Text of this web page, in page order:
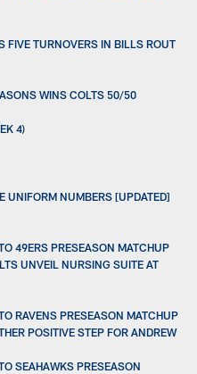
FIVE TURNOVERS IN BILLS ROUT
WINS COLTS 50/50
4)
UNIFORM NUMBERS [UPDATED]
49ERS PRESEASON MATCHUP
UNVEIL NURSING SUITE AT
RAVENS PRESEASON MATCHUP
POSITIVE STEP FOR ANDREW
SEAHAWKS PRESEASON